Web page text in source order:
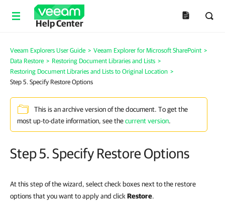
Help Center
Veeam Explorers User Guide > Veeam Explorer for Microsoft SharePoint >
Data Restore > Restoring Document Libraries and Lists >
Restoring Document Libraries and Lists to Original Location >
Step 5. Specify Restore Options
This is an archive version of the document. To get the
most up-to-date information, see thecurrent version.
Step 5. Specify Restore Options
At this step of the wizard, select check boxes next to the restore
options that you want to apply and click Restore.